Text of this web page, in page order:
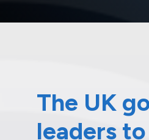
The UK
leaders